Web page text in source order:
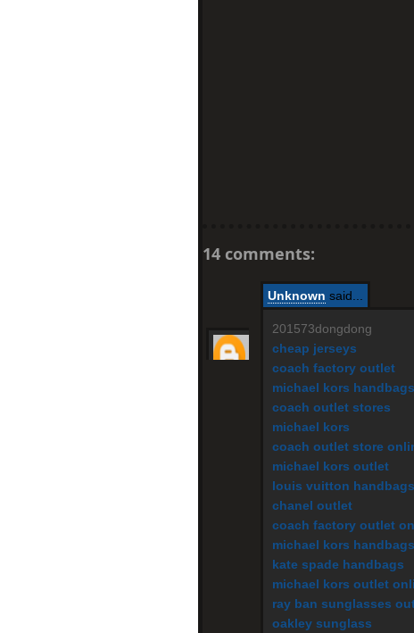
14 comments:
Unknown said...
201573dongdong
cheap jerseys
coach factory outlet
michael kors handbags
coach outlet stores
michael kors
coach outlet store
michael kors outlet
louis vuitton handbags
chanel outlet
coach factory outlet
michael kors handbags
kate spade handbags
michael kors outlet
ray ban sunglasses
oakley sunglass